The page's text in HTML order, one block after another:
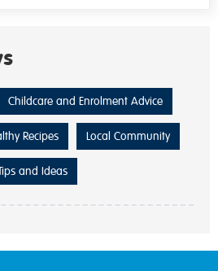
Childcare and Enrolment Advice
Recipes Local Community
and Ideas